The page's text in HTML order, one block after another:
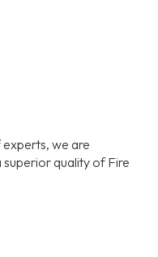
we are
quality of Fire